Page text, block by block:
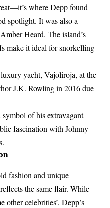
where Depp found
spotlight. It was also a
Heard. The island’s
make it ideal for snorkelling
yacht, Vajoliroja, at the
J.K. Rowling in 2016 due
symbol of his extravagant
fascination with Johnny
fashion and unique
the same flair. While
other celebrities’, Depp’s